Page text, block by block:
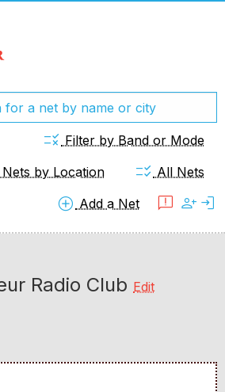
rule Filter by Band or Mode
Nets by Location checklist_rtl All Nets
add_circle Add a Net feedback person_add login
Radio Club Edit